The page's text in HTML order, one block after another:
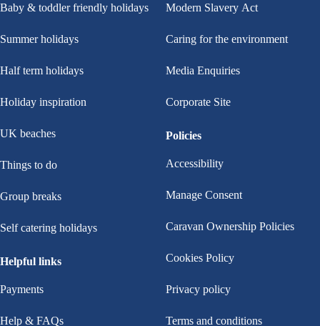
Baby & toddler friendly holidays
Summer holidays
Half term holidays
Holiday inspiration
UK beaches
Things to do
Group breaks
Self catering holidays
Helpful links
Payments
Help & FAQs
Modern Slavery Act
Caring for the environment
Media Enquiries
Corporate Site
Policies
Accessibility
Manage Consent
Caravan Ownership Policies
Cookies Policy
Privacy policy
Terms and conditions